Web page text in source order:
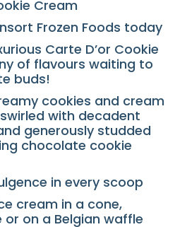
Cream
Frozen Foods today
Carte D’or Cookie
of flavours waiting to
buds!
cookies and cream
with decadent
generously studded
chocolate cookie
in every scoop
cream in a cone,
or on a Belgian waffle